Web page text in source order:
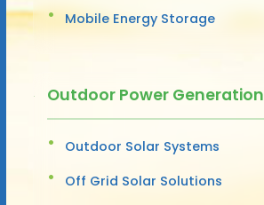
Mobile Energy Storage
Outdoor Power Generation
Outdoor Solar Systems
Off Grid Solar Solutions